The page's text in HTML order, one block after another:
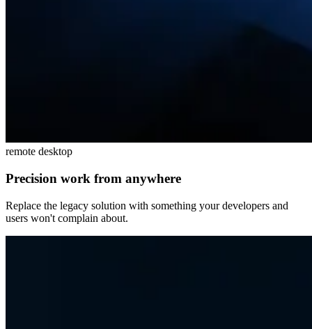
remote desktop
Precision work from anywhere
Replace the legacy solution with something your developers and
users won't complain about.